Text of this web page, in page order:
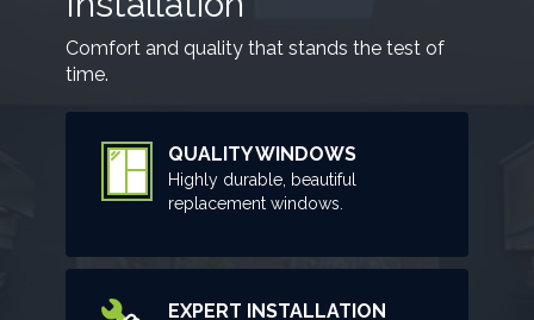
Comfort and quality that stands the test of
time.
QUALITY WINDOWS
Highly durable, beautiful
replacement windows.
EXPERT INSTALLATION